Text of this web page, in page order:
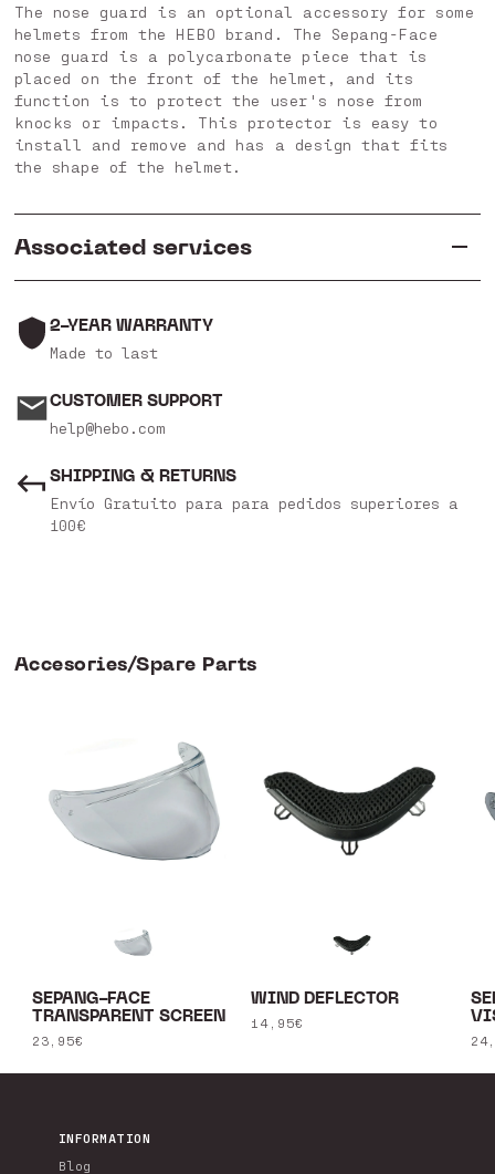
The nose guard is an optional accessory for some
helmets from the HEBO brand. The Sepang-Face
nose guard is a polycarbonate piece that is
placed on the front of the helmet, and its
function is to protect the user's nose from
knocks or impacts. This protector is easy to
install and remove and has a design that fits
the shape of the helmet.
Associated services
2-YEAR WARRANTY
Made to last
CUSTOMER SUPPORT
help@hebo.com
SHIPPING & RETURNS
Envío Gratuito para para pedidos superiores a
100€
Accesories/Spare Parts
SEPANG-FACE
TRANSPARENT SCREEN
Regular
23,95€
WIND DEFLECTOR
Regular
14,95€
INFORMATION
Blog